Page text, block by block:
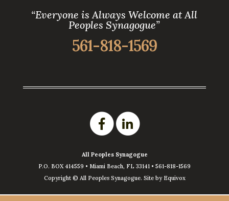
“Everyone is Always Welcome at All
Peoples Synagogue”
561-818-1569
All Peoples Synagogue
P.O. BOX 414559 • Miami Beach, FL 33141 • 561-818-1569
Copyright © All Peoples Synagogue. Site by Equivox